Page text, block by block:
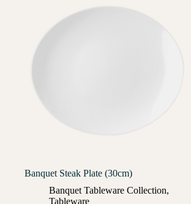
Banquet Steak Plate (30cm)
Banquet Tableware Collection,
Tableware